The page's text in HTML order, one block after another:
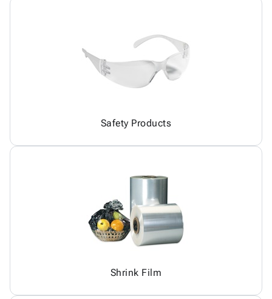
Safety Products
Shrink Film